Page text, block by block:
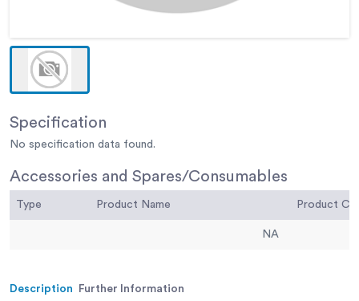
Specification
No specification data found.
Accessories and Spares/Consumables
Type Product Name
NA
Description Further Information